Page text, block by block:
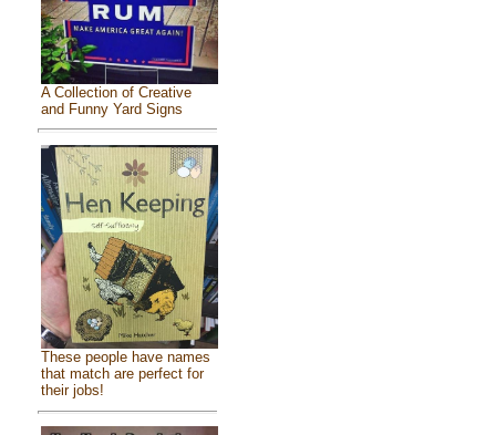
A Collection of Creative
and Funny Yard Signs
These people have names
that match are perfect for
their jobs!